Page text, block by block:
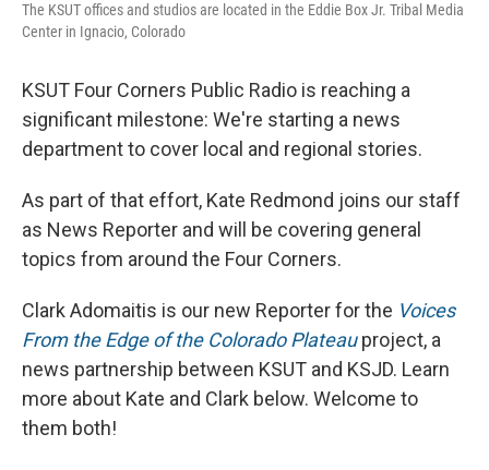
The KSUT offices and studios are located in the Eddie Box Jr. Tribal Media
Center in Ignacio, Colorado
KSUT Four Corners Public Radio is reaching a
significant milestone: We're starting a news
department to cover local and regional stories.
As part of that effort, Kate Redmond joins our staff
as News Reporter and will be covering general
topics from around the Four Corners.
Clark Adomaitis is our new Reporter for the Voices
From the Edge of the Colorado Plateauproject, a
news partnership between KSUT and KSJD. Learn
more about Kate and Clark below. Welcome to
them both!